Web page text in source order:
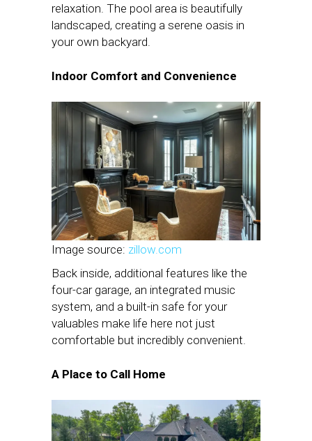
relaxation. The pool area is beautifully
landscaped, creating a serene oasis in
your own backyard.
Indoor Comfort and Convenience
Image source: zillow.com
Back inside, additional features like the
four-car garage, an integrated music
system, and a built-in safe for your
valuables make life here not just
comfortable but incredibly convenient.
A Place to Call Home